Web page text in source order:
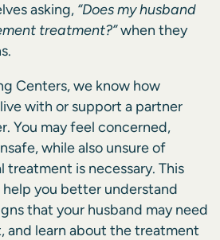
asking, “Does my husband
treatment?”when they
Centers, we know how
with or support a partner
You may feel concerned,
while also unsure of
treatment is necessary. This
you better understand
that your husband may need
and learn about the treatment